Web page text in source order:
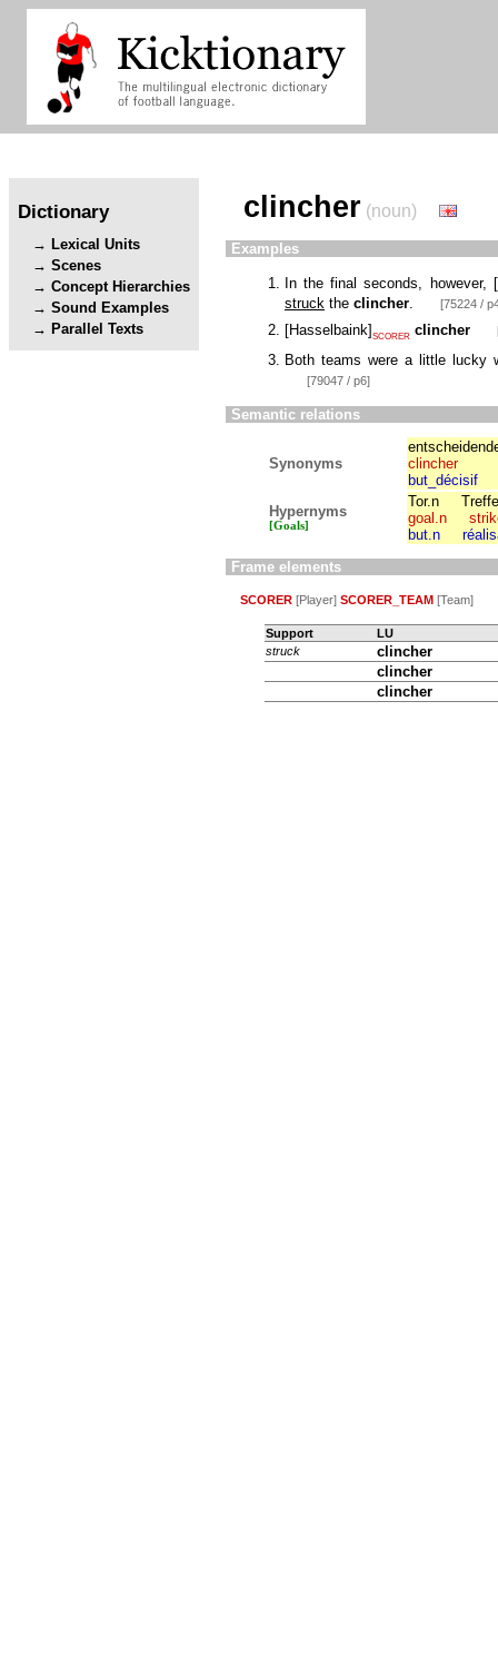
Dictionary
Lexical Units
Scenes
Concept Hierarchies
Sound Examples
Parallel Texts
clincher (noun)
Examples
In the final seconds, however, [
struck the clincher [75224 /
[Hasselbaink] SCORER clincher
Both teams were a little
[79047 / p6]
Semantic relations
Synonyms
clincher
but_décisif
Hypernyms
[Goals]
Tor.n
goal.n
but.n
Frame elements
SCORER [Player] SCORER_TEAM [Team]
Support
LU
struck
clincher
clincher
clincher